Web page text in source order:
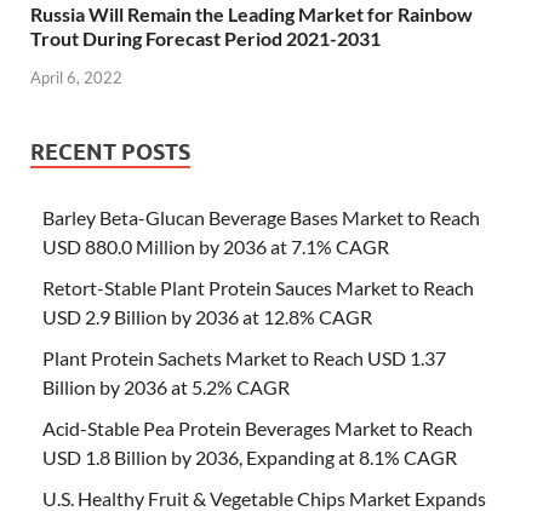
Russia Will Remain the Leading Market for Rainbow
Trout During Forecast Period 2021-2031
April 6, 2022
RECENT POSTS
Barley Beta-Glucan Beverage Bases Market to Reach
USD 880.0 Million by 2036 at 7.1% CAGR
Retort-Stable Plant Protein Sauces Market to Reach
USD 2.9 Billion by 2036 at 12.8% CAGR
Plant Protein Sachets Market to Reach USD 1.37
Billion by 2036 at 5.2% CAGR
Acid-Stable Pea Protein Beverages Market to Reach
USD 1.8 Billion by 2036, Expanding at 8.1% CAGR
U.S. Healthy Fruit & Vegetable Chips Market Expands